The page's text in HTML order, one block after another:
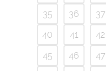
35
36 37
40
41 42
45
46 47